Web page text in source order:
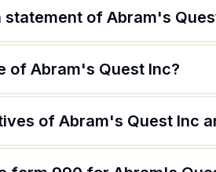
statement of Abram's
of Abram's Quest Inc?
of Abram's Quest Inc